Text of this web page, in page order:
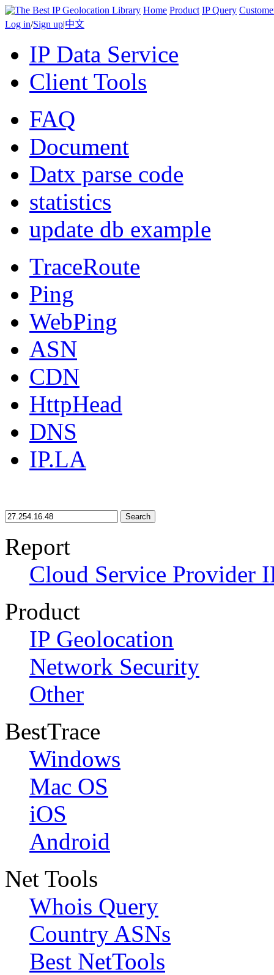
Home Product IP Query
Log in/Sign up|中文
IP Data Service
Client Tools
FAQ
Document
Datx parse code
statistics
update db example
TraceRoute
Ping
WebPing
ASN
CDN
HttpHead
DNS
IP.LA
Search
Report
Cloud Service Provider
Product
IP Geolocation
Network Security
Other
BestTrace
Windows
Mac OS
iOS
Android
Net Tools
Whois Query
Country ASNs
Best NetTools